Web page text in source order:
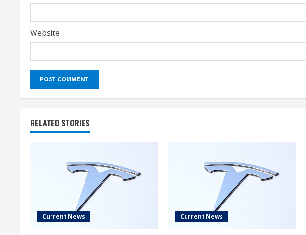
Website
RELATED STORIES
Current News Current News